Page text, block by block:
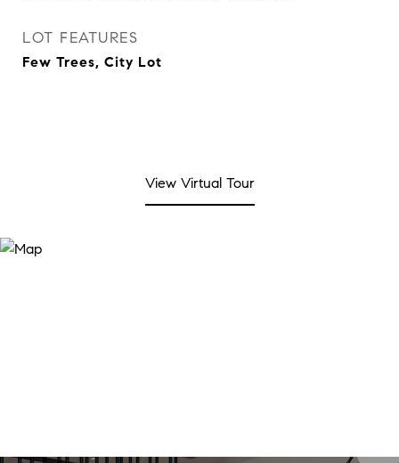
LOT FEATURES
Few Trees, City Lot
View Virtual Tour